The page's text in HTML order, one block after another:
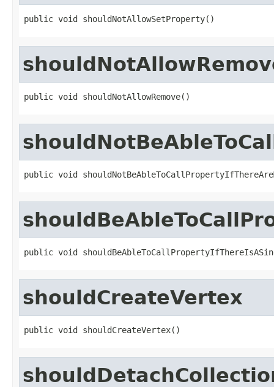
public void shouldNotAllowSetProperty()
public void shouldNotAllowRemove()
public void
public void
shouldCreateVertex
public void shouldCreateVertex()